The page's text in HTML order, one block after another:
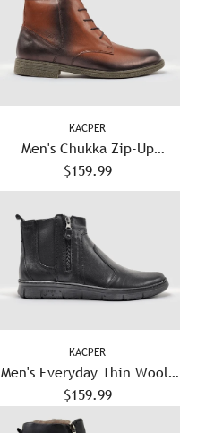
KACPER
Men's Chukka Zip-Up
Leather Boots - Brown
$159.99
KACPER
Men's Everyday Thin Wool-
Lined Zip-Up Leather Boots
- Black
$159.99